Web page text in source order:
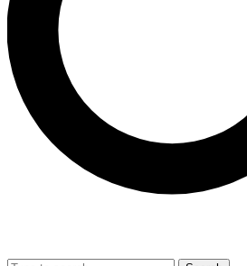
ad-free